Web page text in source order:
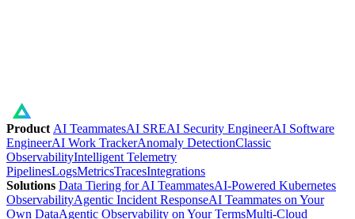
Product AI TeammatesAI SREAI Security EngineerAI Software
EngineerAI Work TrackerAnomaly DetectionClassic
ObservabilityIntelligent Telemetry
PipelinesLogsMetricsTracesIntegrations
Solutions Data Tiering for AI TeammatesAI-Powered Kubernetes
ObservabilityAgentic Incident ResponseAI Teammates on Your
Own DataAgentic Observability on Your TermsMulti-Cloud